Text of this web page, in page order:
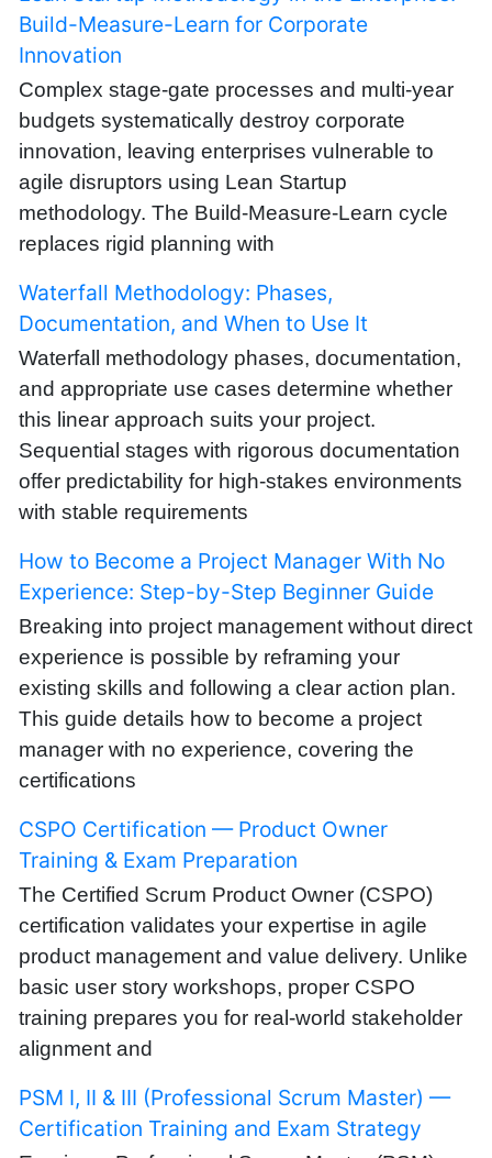
Build-Measure-Learn for Corporate
Innovation
Complex stage-gate processes and multi-year
budgets systematically destroy corporate
innovation, leaving enterprises vulnerable to
agile disruptors using Lean Startup
methodology. The Build-Measure-Learn cycle
replaces rigid planning with
Waterfall Methodology: Phases,
Documentation, and When to Use It
Waterfall methodology phases, documentation,
and appropriate use cases determine whether
this linear approach suits your project.
Sequential stages with rigorous documentation
offer predictability for high-stakes environments
with stable requirements
How to Become a Project Manager With No
Experience: Step-by-Step Beginner Guide
Breaking into project management without direct
experience is possible by reframing your
existing skills and following a clear action plan.
This guide details how to become a project
manager with no experience, covering the
certifications
CSPO Certification — Product Owner
Training & Exam Preparation
The Certified Scrum Product Owner (CSPO)
certification validates your expertise in agile
product management and value delivery. Unlike
basic user story workshops, proper CSPO
training prepares you for real-world stakeholder
alignment and
PSM I, II & III (Professional Scrum Master) —
Certification Training and Exam Strategy